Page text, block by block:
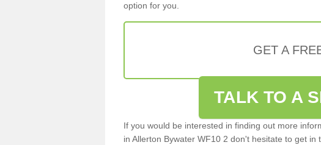
option for you.
GET A
TALK TO A
If you would be interested in finding out more
in Allerton Bywater WF10 2 don't hesitate to get